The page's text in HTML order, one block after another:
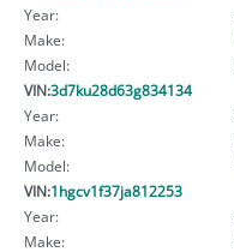
Year:
Make:
Model:
VIN:3d7ku28d63g834134
Year:
Make:
Model:
VIN:1hgcv1f37ja812253
Year:
Make: